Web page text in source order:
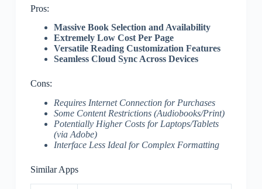
Pros:
Massive Book Selection and Availability
Extremely Low Cost Per Page
Versatile Reading Customization Features
Seamless Cloud Sync Across Devices
Cons:
Requires Internet Connection for Purchases
Some Content Restrictions (Audiobooks/Print)
Potentially Higher Costs for Laptops/Tablets
(via Adobe)
Interface Less Ideal for Complex Formatting
Similar Apps